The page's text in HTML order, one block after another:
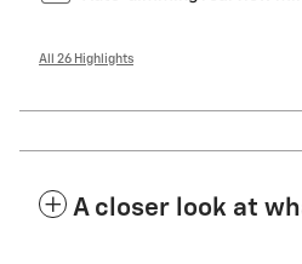
All 26 Highlights
A closer look at